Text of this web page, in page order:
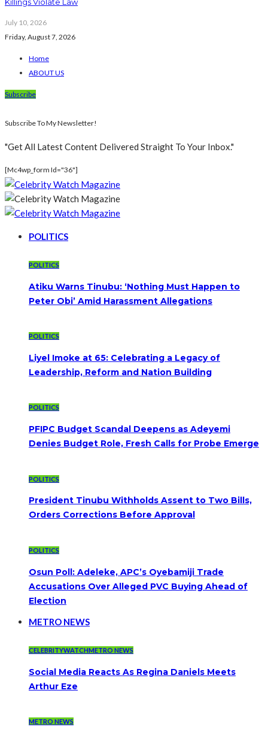
Killings Violate Law
July 10, 2026
Friday, August 7, 2026
Home
ABOUT US
Subscribe
Subscribe To My Newsletter!
"Get All Latest Content Delivered Straight To Your Inbox."
[mc4wp_form Id="36"]
POLITICS
POLITICS
Atiku Warns Tinubu: ‘Nothing Must Happen to
Peter Obi’ Amid Harassment Allegations
POLITICS
Liyel Imoke at 65: Celebrating a Legacy of
Leadership, Reform and Nation Building
POLITICS
PFIPC Budget Scandal Deepens as Adeyemi
Denies Budget Role, Fresh Calls for Probe Emerge
POLITICS
President Tinubu Withholds Assent to Two Bills,
Orders Corrections Before Approval
POLITICS
Osun Poll: Adeleke, APC’s Oyebamiji Trade
Accusations Over Alleged PVC Buying Ahead of
Election
METRO NEWS
CELEBRITYWATCHMETRO NEWS
Social Media Reacts As Regina Daniels Meets
Arthur Eze
METRO NEWS